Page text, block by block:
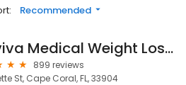
Recommended
Nuviva Medical Weight Loss of Cape Coral
899 reviews
St, Cape Coral, FL, 33904